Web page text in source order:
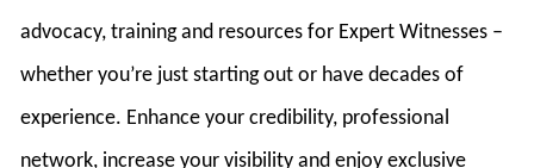
advocacy, training and resources for Expert Witnesses –
whether you’re just starting out or have decades of
experience. Enhance your credibility, professional
network, increase your visibility and enjoy exclusive